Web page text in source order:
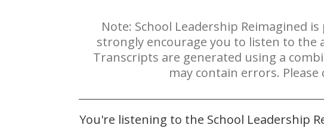
Note: ​School Leadership Reimagined
strongly encourage you to listen to the
Transcripts are generated using a
may contain errors. Please
You're listening to the School Leadership